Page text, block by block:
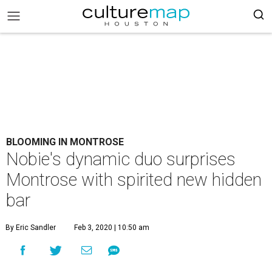
BLOOMING IN MONTROSE
Nobie's dynamic duo surprises
Montrose with spirited new hidden
bar
By Eric Sandler Feb 3, 2020 | 10:50 am